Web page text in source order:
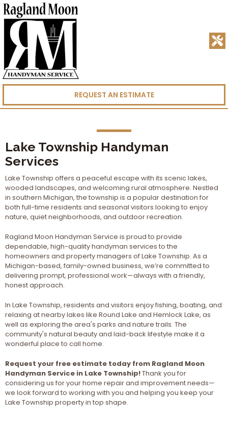
REQUEST AN ESTIMATE
Lake Township Handyman
Services
Lake Township offers a peaceful escape with its scenic lakes,
wooded landscapes, and welcoming rural atmosphere. Nestled
in southern Michigan, the township is a popular destination for
both full-time residents and seasonal visitors looking to enjoy
nature, quiet neighborhoods, and outdoor recreation.
Ragland Moon Handyman Service is proud to provide
dependable, high-quality handyman services to the
homeowners and property managers of Lake Township. As a
Michigan-based, family-owned business, we’re committed to
delivering prompt, professional work—always with a friendly,
honest approach.
In Lake Township, residents and visitors enjoy fishing, boating, and
relaxing at nearby lakes like Round Lake and Hemlock Lake, as
well as exploring the area's parks and nature trails. The
community's natural beauty and laid-back lifestyle make it a
wonderful place to call home.
Request your free estimate today from Ragland Moon
Handyman Service in Lake Township!Thank you for
considering us for your home repair and improvement needs—
we look forward to working with you and helping you keep your
Lake Township property in top shape.